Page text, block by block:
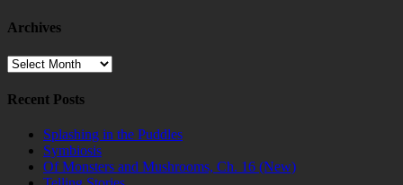
Archives
Archives
Recent Posts
Splashing in the Puddles
Symbiosis
Of Monsters and Mushrooms, Ch. 16 (New)